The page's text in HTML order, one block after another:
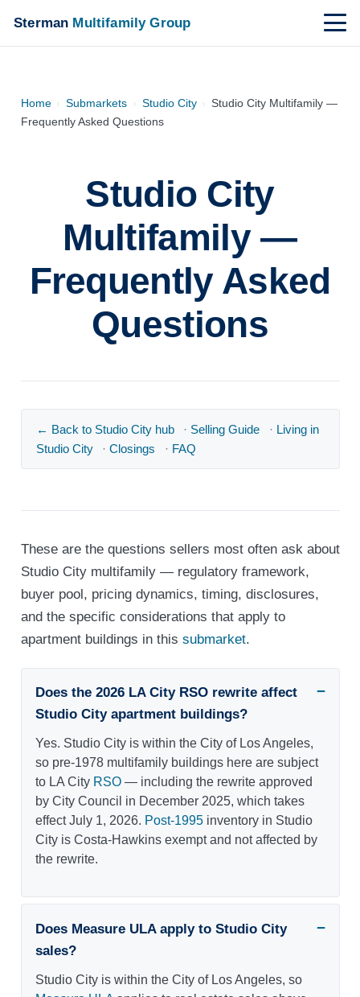
Sterman Multifamily Group
Home › Submarkets › Studio City › Studio City Multifamily —
Frequently Asked Questions
Studio City
Multifamily —
Frequently Asked
Questions
← Back to Studio City hub · Selling Guide · Living in
Studio City
· Closings · FAQ
These are the questions sellers most often ask about
Studio City multifamily — regulatory framework,
buyer pool, pricing dynamics, timing, disclosures,
and the specific considerations that apply to
apartment buildings in this submarket.
Does the 2026 LA City RSO rewrite affect
Studio City apartment buildings?
Yes. Studio City is within the City of Los Angeles,
so pre-1978 multifamily buildings here are subject
to LA City RSO— including the rewrite approved
by City Council in December 2025, which takes
effect July 1, 2026. Post-1995inventory in Studio
City is Costa-Hawkins exempt and not affected by
the rewrite.
Does Measure ULA apply to Studio City
sales?
Studio City is within the City of Los Angeles, so